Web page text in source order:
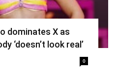
dominates X as
‘doesn’t look real’
0